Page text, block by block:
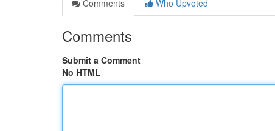
Comments
Who Upvoted
Comments
Submit a Comment
No HTML